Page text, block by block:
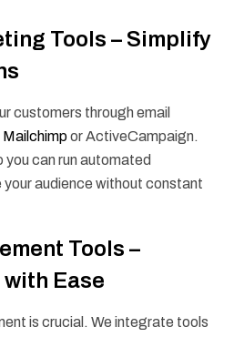
Tools – Simplify
customers through email
Mailchimpor ActiveCampaign.
you can run automated
audience without constant
Tools –
Ease
is crucial. We integrate tools